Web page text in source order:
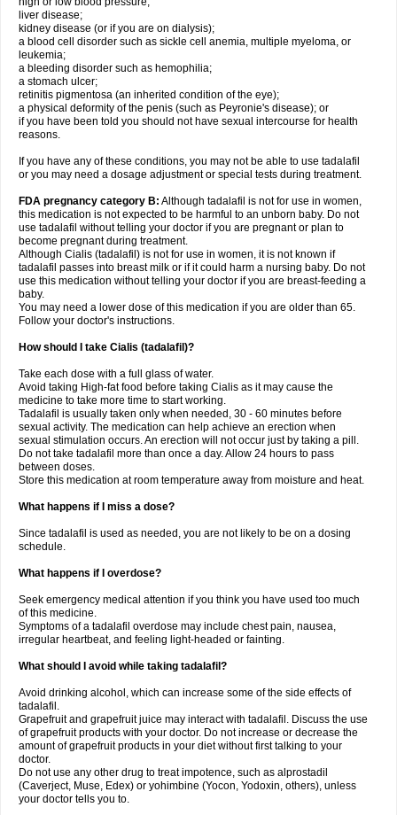
liver disease;
kidney disease (or if you are on dialysis);
a blood cell disorder such as sickle cell anemia, multiple myeloma, or
leukemia;
a bleeding disorder such as hemophilia;
a stomach ulcer;
retinitis pigmentosa (an inherited condition of the eye);
a physical deformity of the penis (such as Peyronie's disease); or
if you have been told you should not have sexual intercourse for health
reasons.
If you have any of these conditions, you may not be able to use tadalafil
or you may need a dosage adjustment or special tests during treatment.
FDA pregnancy category B: Although tadalafil is not for use in women,
this medication is not expected to be harmful to an unborn baby. Do not
use tadalafil without telling your doctor if you are pregnant or plan to
become pregnant during treatment.
Although Cialis (tadalafil) is not for use in women, it is not known if
tadalafil passes into breast milk or if it could harm a nursing baby. Do not
use this medication without telling your doctor if you are breast-feeding a
baby.
You may need a lower dose of this medication if you are older than 65.
Follow your doctor's instructions.
How should I take Cialis (tadalafil)?
Take each dose with a full glass of water.
Avoid taking High-fat food before taking Cialis as it may cause the
medicine to take more time to start working.
Tadalafil is usually taken only when needed, 30 - 60 minutes before
sexual activity. The medication can help achieve an erection when
sexual stimulation occurs. An erection will not occur just by taking a pill.
Do not take tadalafil more than once a day. Allow 24 hours to pass
between doses.
Store this medication at room temperature away from moisture and heat.
What happens if I miss a dose?
Since tadalafil is used as needed, you are not likely to be on a dosing
schedule.
What happens if I overdose?
Seek emergency medical attention if you think you have used too much
of this medicine.
Symptoms of a tadalafil overdose may include chest pain, nausea,
irregular heartbeat, and feeling light-headed or fainting.
What should I avoid while taking tadalafil?
Avoid drinking alcohol, which can increase some of the side effects of
tadalafil.
Grapefruit and grapefruit juice may interact with tadalafil. Discuss the use
of grapefruit products with your doctor. Do not increase or decrease the
amount of grapefruit products in your diet without first talking to your
doctor.
Do not use any other drug to treat impotence, such as alprostadil
(Caverject, Muse, Edex) or yohimbine (Yocon, Yodoxin, others), unless
your doctor tells you to.